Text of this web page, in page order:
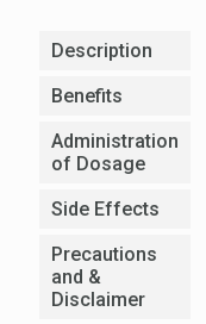
Description
Benefits
Administration
of Dosage
Side Effects
Precautions
and &
Disclaimer